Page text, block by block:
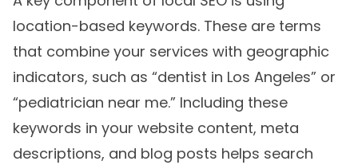
location-based keywords. These are terms
that combine your services with geographic
indicators, such as “dentist in Los Angeles” or
“pediatrician near me.” Including these
keywords in your website content, meta
descriptions, and blog posts helps search